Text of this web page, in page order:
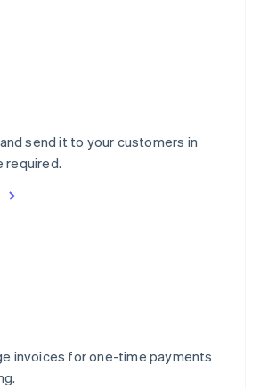
send it to your customers in
invoices for one-time payments